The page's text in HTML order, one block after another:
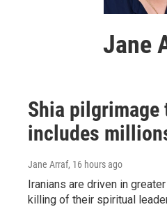
Jane
Shia pilgrimage
includes
Jane Arraf, 16 hours ago
Iranians are driven in
killing of their spiritual